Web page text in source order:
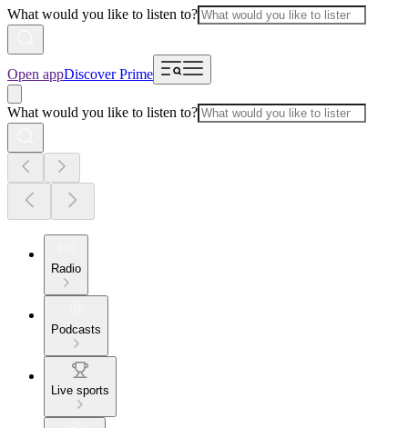
What would you like to listen to?
Open appDiscover Prime
What would you like to listen to?
Radio
Podcasts
Live sports